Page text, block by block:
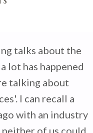
talks about the
lot has happened
talking about
I can recall a
with an industry
of us could